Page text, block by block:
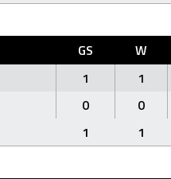
GS W
1 1
0 0
1 1